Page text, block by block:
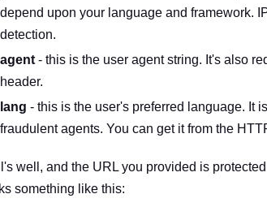
depend upon your language and framework.
detection.
agent - this is the user agent string. It's also
header.
lang - this is the user's preferred language. It
fraudulent agents. You can get it from the
well, and the URL you provided is
something like this: